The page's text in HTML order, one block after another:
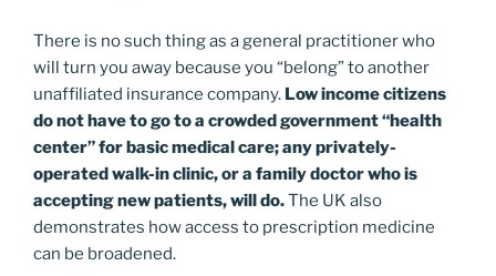
There is no such thing as a general practitioner who
will turn you away because you “belong” to another
unaffiliated insurance company. Low income citizens
do not have to go to a crowded government “health
center” for basic medical care; any privately-
operated walk-in clinic, or a family doctor who is
accepting new patients, will do.The UK also
demonstrates how access to prescription medicine
can be broadened.